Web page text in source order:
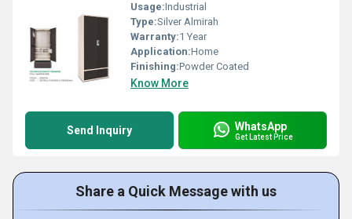
Usage:Industrial
Type:Silver Almirah
Warranty:1 Year
Application:Home
Finishing:Powder Coated
Know More
Send Inquiry WhatsApp
Get Latest Price
Share a Quick Message with us